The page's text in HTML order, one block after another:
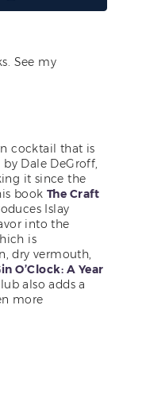
See my
cocktail that is
Dale DeGroff,
it since the
book The Craft
Islay
into the
is
dry vermouth,
O’Clock: A Year
also adds a
more